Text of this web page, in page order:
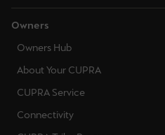
Owners
Owners Hub
About Your CUPRA
CUPRA Service
Connectivity